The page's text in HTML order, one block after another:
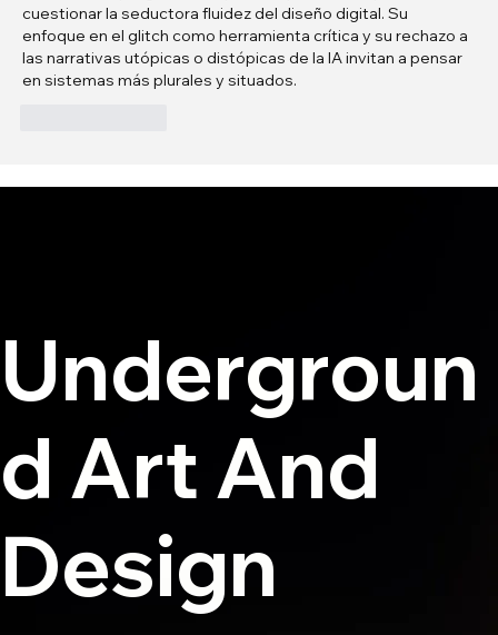
cuestionar la seductora fluidez del diseño digital. Su
enfoque en el glitch como herramienta crítica y su rechazo a
las narrativas utópicas o distópicas de la IA invitan a pensar
en sistemas más plurales y situados.
Undergroun
d Art And
Design